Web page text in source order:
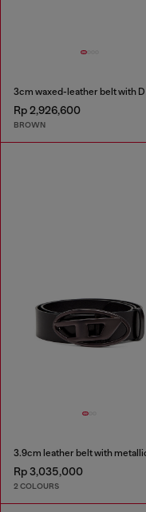
Rp 2,926,600
BROWN
Rp 3,035,000
2 COLOURS